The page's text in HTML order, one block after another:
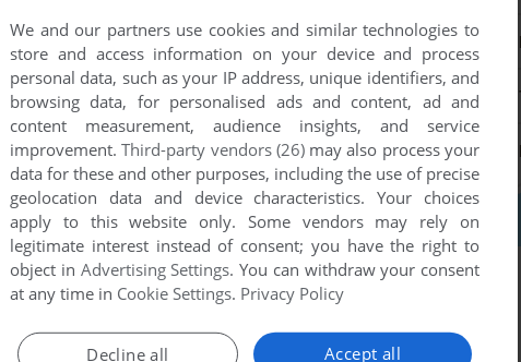
COMMENT
We and our partners use cookies and similar technologies to
store and access information on your device and process
personal data, such as your IP address, unique identifiers, and
browsing data, for personalised ads and content, ad and
content measurement, audience insights, and service
improvement.Third-party vendors (26)may also process your
data for these and other purposes, including the use of precise
geolocation data and device characteristics. Your choices
apply to this website only. Some vendors may rely on
legitimate interest instead of consent; you have the right to
object in Advertising Settings. You can withdraw your consent
at any time in Cookie Settings. Privacy Policy
Accept all
Decline all